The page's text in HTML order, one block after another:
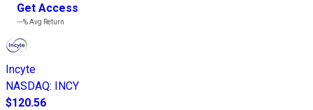
Get Access
---%Avg Return
Incyte
NASDAQ: INCY
$120.56